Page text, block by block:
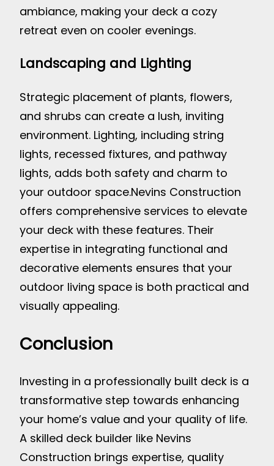
ambiance, making your deck a cozy
retreat even on cooler evenings.
Landscaping and Lighting
Strategic placement of plants, flowers,
and shrubs can create a lush, inviting
environment. Lighting, including string
lights, recessed fixtures, and pathway
lights, adds both safety and charm to
your outdoor space.Nevins Construction
offers comprehensive services to elevate
your deck with these features. Their
expertise in integrating functional and
decorative elements ensures that your
outdoor living space is both practical and
visually appealing.
Conclusion
Investing in a professionally built deck is a
transformative step towards enhancing
your home’s value and your quality of life.
A skilled deck builder like Nevins
Construction brings expertise, quality